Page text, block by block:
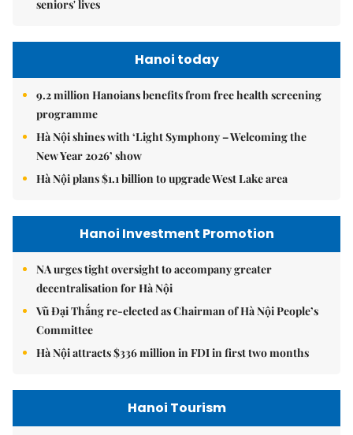
seniors' lives
Hanoi today
9.2 million Hanoians benefits from free health screening
programme
Hà Nội shines with ‘Light Symphony – Welcoming the
New Year 2026’ show
Hà Nội plans $1.1 billion to upgrade West Lake area
Hanoi Investment Promotion
NA urges tight oversight to accompany greater
decentralisation for Hà Nội
Vũ Đại Thắng re-elected as Chairman of Hà Nội People’s
Committee
Hà Nội attracts $336 million in FDI in first two months
Hanoi Tourism